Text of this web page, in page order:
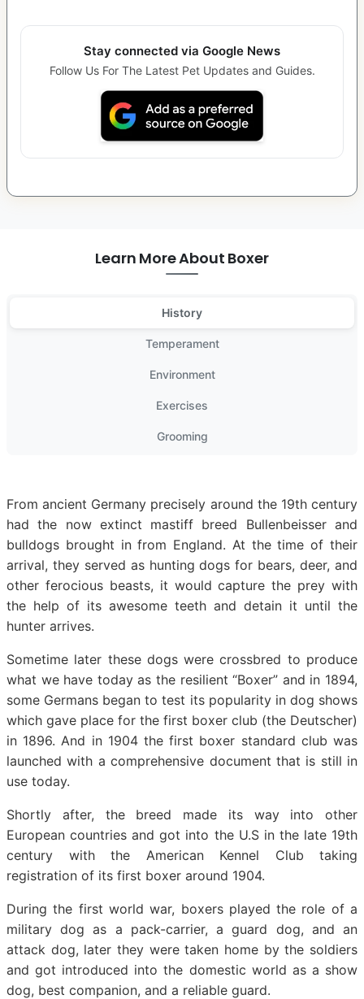
Stay connected via Google News
Follow Us For The Latest Pet Updates and Guides.
Learn More About Boxer
History
Temperament
Environment
Exercises
Grooming
From ancient Germany precisely around the 19th century
had the now extinct mastiff breed Bullenbeisser and
bulldogs brought in from England. At the time of their
arrival, they served as hunting dogs for bears, deer, and
other ferocious beasts, it would capture the prey with
the help of its awesome teeth and detain it until the
hunter arrives.
Sometime later these dogs were crossbred to produce
what we have today as the resilient “Boxer” and in 1894,
some Germans began to test its popularity in dog shows
which gave place for the first boxer club (the Deutscher)
in 1896. And in 1904 the first boxer standard club was
launched with a comprehensive document that is still in
use today.
Shortly after, the breed made its way into other
European countries and got into the U.S in the late 19th
century with the American Kennel Club taking
registration of its first boxer around 1904.
During the first world war, boxers played the role of a
military dog as a pack-carrier, a guard dog, and an
attack dog, later they were taken home by the soldiers
and got introduced into the domestic world as a show
dog, best companion, and a reliable guard.